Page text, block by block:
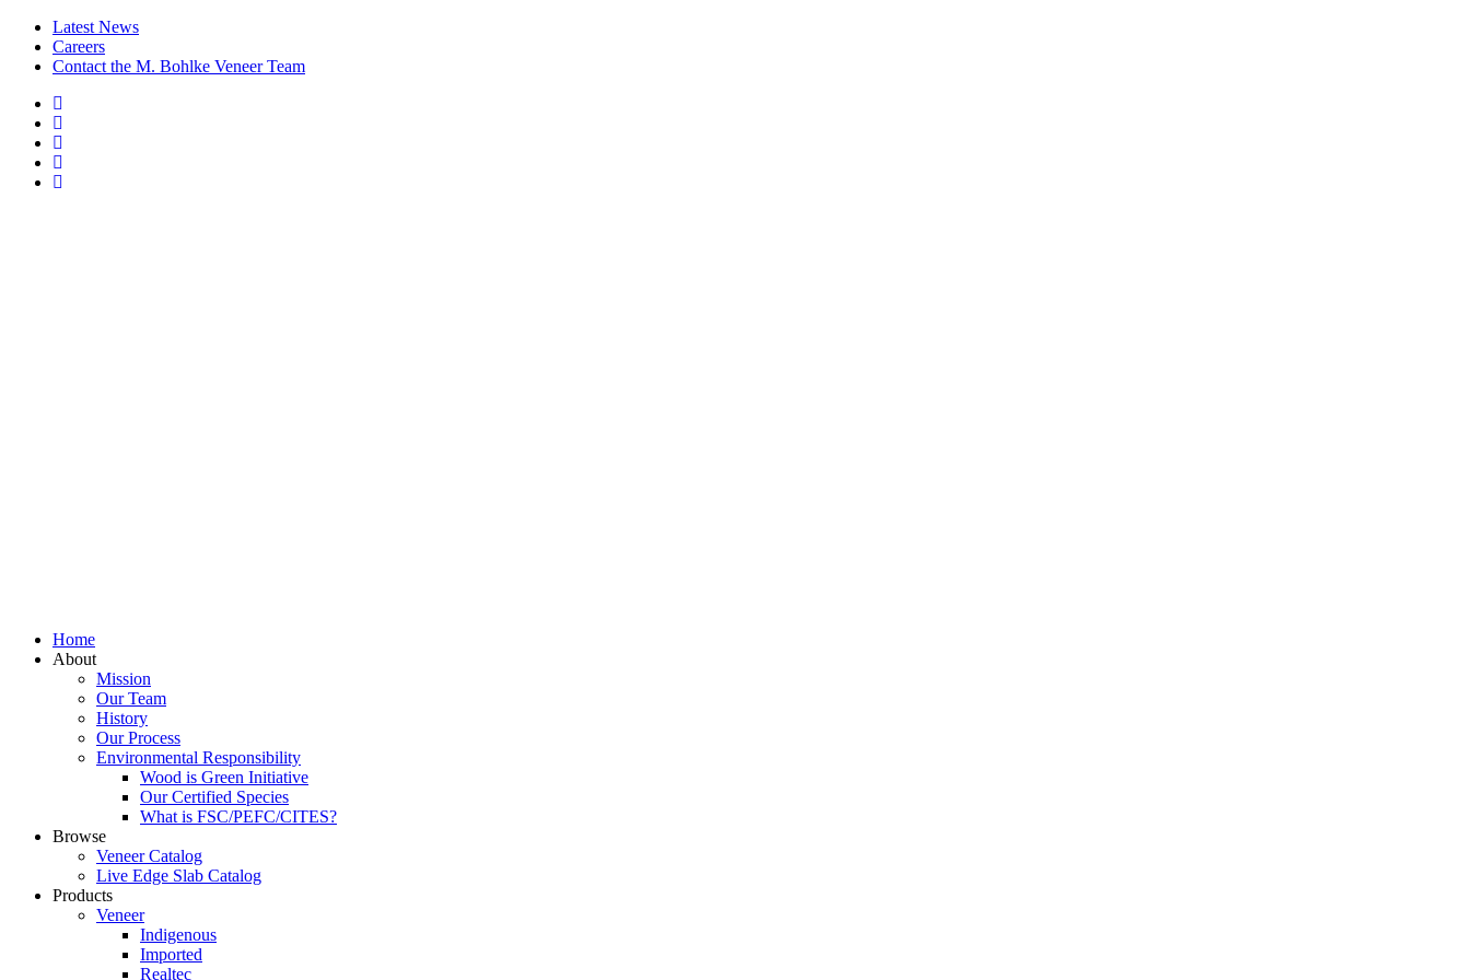
Latest News
Careers
Contact the M. Bohlke Veneer Team
Home
About
Mission
Our Team
History
Our Process
Environmental Responsibility
Wood is Green Initiative
Our Certified Species
What is FSC/PEFC/CITES?
Browse
Veneer Catalog
Live Edge Slab Catalog
Products
Veneer
Indigenous
Imported
Realtec